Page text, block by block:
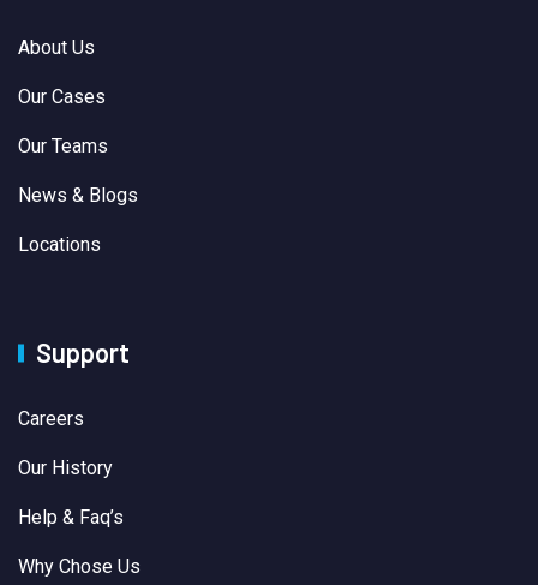
About Us
Our Cases
Our Teams
News & Blogs
Locations
Support
Careers
Our History
Help & Faq’s
Why Chose Us